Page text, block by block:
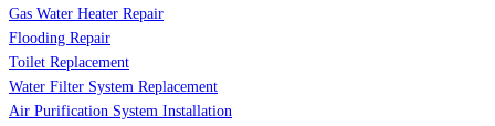
Gas Water Heater Repair
Flooding Repair
Toilet Replacement
Water Filter System Replacement
Air Purification System Installation